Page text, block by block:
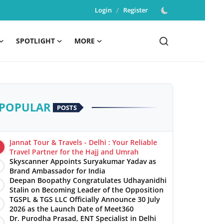
Login / Register
SPOTLIGHT
MORE
POPULAR POSTS
Jannat Tour & Travels - Delhi : Your Reliable
Travel Partner for the Hajj and Umrah
Skyscanner Appoints Suryakumar Yadav as
Brand Ambassador for India
Deepan Boopathy Congratulates Udhayanidhi
Stalin on Becoming Leader of the Opposition
TGSPL & TGS LLC Officially Announce 30 July
2026 as the Launch Date of Meet360
Dr. Purodha Prasad, ENT Specialist in Delhi